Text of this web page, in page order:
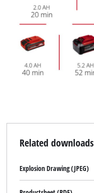
Related downloads
Explosion Drawing (JPEG)